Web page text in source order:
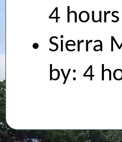
4
Sierra
by: 4